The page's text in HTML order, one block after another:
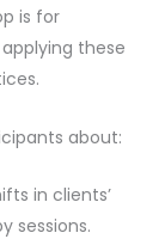
is for
these
about:
in clients’
sessions.